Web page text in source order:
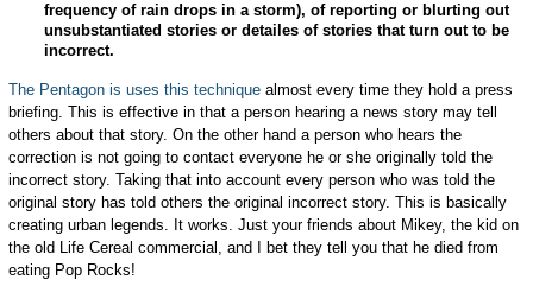
frequency of rain drops in a storm), of reporting or blurting out
unsubstantiated stories or detailes of stories that turn out to be
incorrect.
The Pentagon is uses this techniquealmost every time they hold a press
briefing. This is effective in that a person hearing a news story may tell
others about that story. On the other hand a person who hears the
correction is not going to contact everyone he or she originally told the
incorrect story. Taking that into account every person who was told the
original story has told others the original incorrect story. This is basically
creating urban legends. It works. Just your friends about Mikey, the kid on
the old Life Cereal commercial, and I bet they tell you that he died from
eating Pop Rocks!